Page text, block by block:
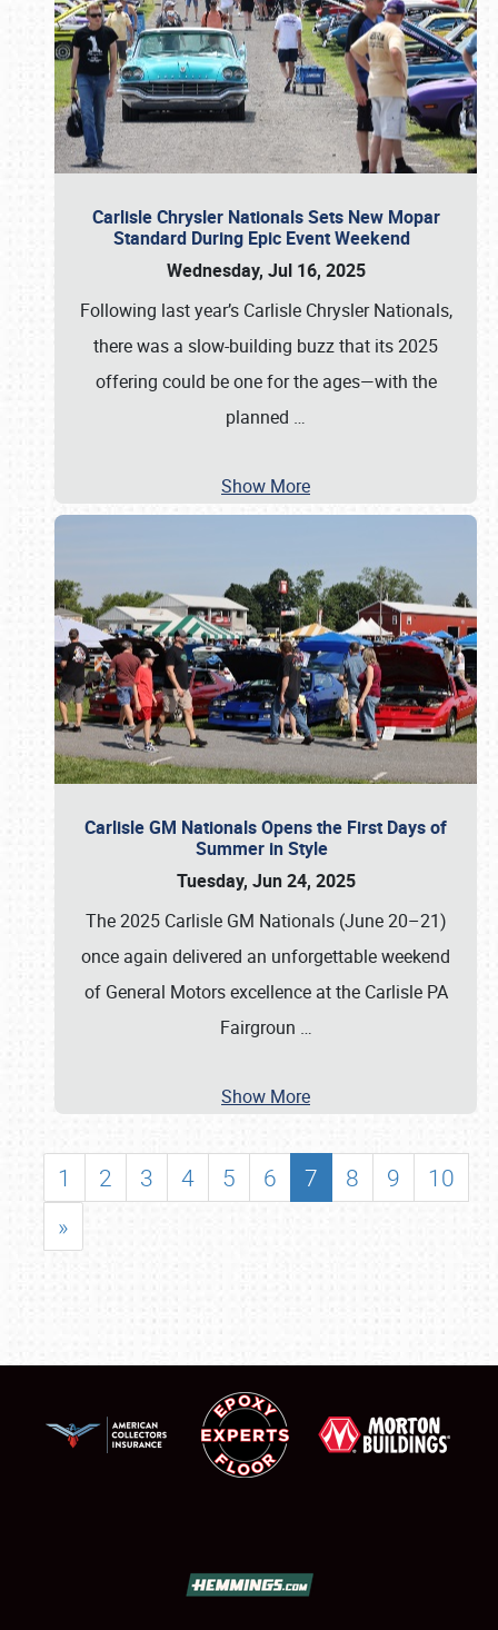
Carlisle Chrysler Nationals Sets New Mopar
Standard During Epic Event Weekend
Wednesday, Jul 16, 2025
Following last year’s Carlisle Chrysler Nationals,
there was a slow-building buzz that its 2025
offering could be one for the ages—with the
planned …
Show More
Carlisle GM Nationals Opens the First Days of
Summer in Style
Tuesday, Jun 24, 2025
The 2025 Carlisle GM Nationals (June 20–21)
once again delivered an unforgettable weekend
of General Motors excellence at the Carlisle PA
Fairgroun …
Show More
1 2 3 4 5 6 7 8 9
10
»